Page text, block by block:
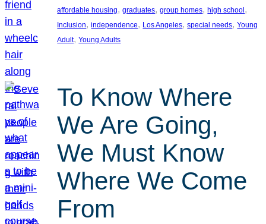
affordable housing, graduates, group homes, high school
Inclusion, independence, Los Angeles, special needs, Young
Adult, Young Adults
To Know Where
We Are Going,
We Must Know
Where We Come
From